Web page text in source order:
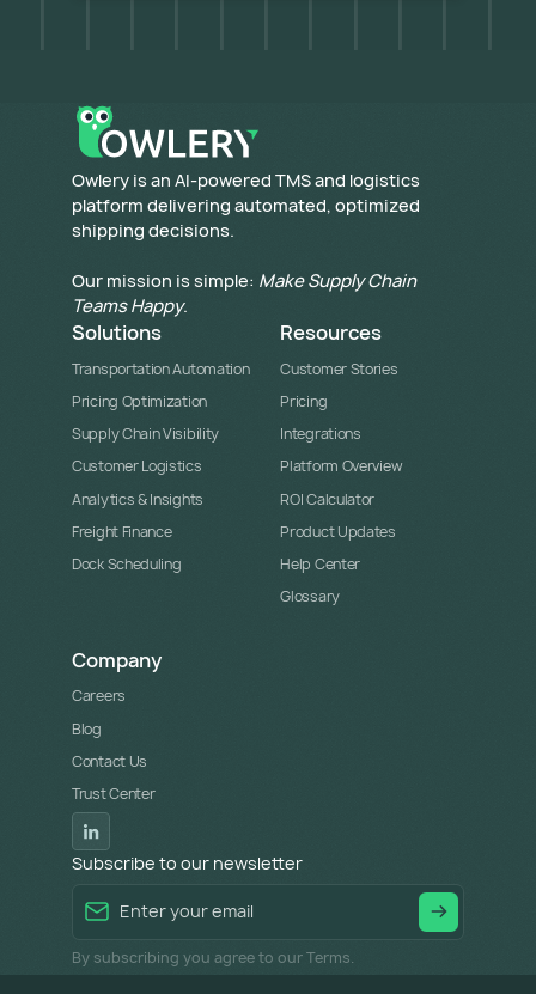
​Owlery is an AI-powered TMS and logistics
platform delivering automated, optimized
shipping decisions.
Our mission is simple: Make Supply Chain
Teams Happy.
Solutions
Transportation Automation
Pricing Optimization
Supply Chain Visibility
Customer Logistics
Analytics & Insights
Freight Finance
Dock Scheduling
Resources
Customer Stories
Pricing
Integrations
Platform Overview
ROI Calculator
Product Updates
Help Center
Glossary
Company
Careers
Blog
Contact Us
Trust Center
Subscribe to our newsletter
By subscribing you agree to our Terms.